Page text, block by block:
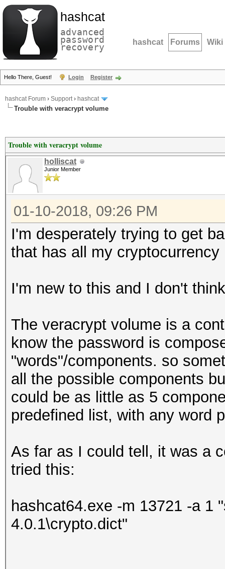
hashcat
advanced
password
recovery hashcat Forums Wiki
Hello There, Guest! Login Register
hashcat Forum › Support› hashcat
Trouble with veracrypt volume
Trouble with veracrypt volume
holliscat
Junior Member
01-10-2018, 09:26 PM
I'm desperately trying to get
that has all my
I'm new to this and I don't
The veracrypt volume is a
know the password is
"words"/components. so
all the possible components
could be as little as 5
predefined list, with any word
As far as I could tell, it was a
tried this:
hashcat64.exe -m 13721 -a 1
4.0.1\crypto.dict"